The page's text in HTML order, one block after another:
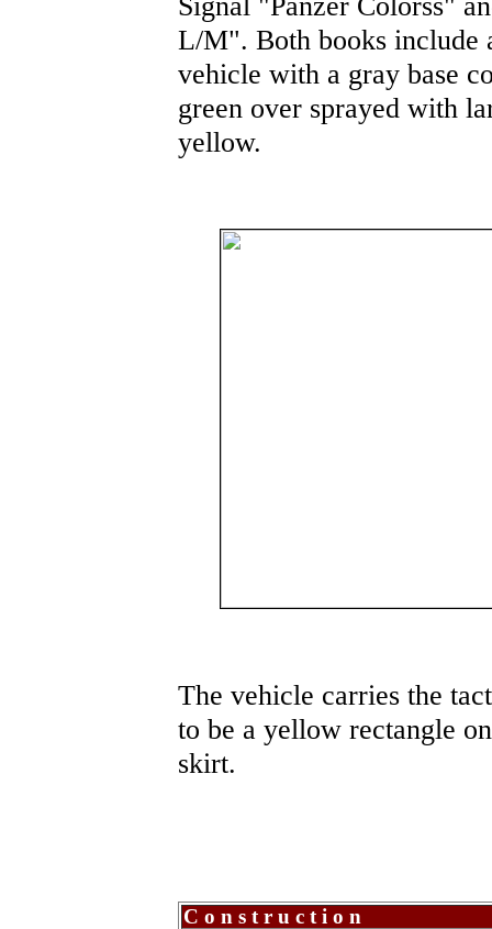
L/M". Both books include
vehicle with a gray base
green over sprayed with
yellow.
The vehicle carries the
to be a yellow rectangle
skirt.
Construction